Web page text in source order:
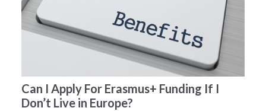
Can I Apply For Erasmus+ Funding If I
Don’t Live in Europe?